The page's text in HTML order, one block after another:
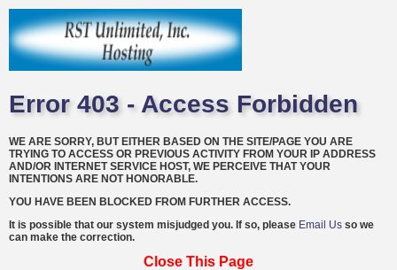
Error 403 - Access Forbidden
WE ARE SORRY, BUT EITHER BASED ON THE SITE/PAGE YOU ARE
TRYING TO ACCESS OR PREVIOUS ACTIVITY FROM YOUR IP ADDRESS
AND/OR INTERNET SERVICE HOST, WE PERCEIVE THAT YOUR
INTENTIONS ARE NOT HONORABLE.
YOU HAVE BEEN BLOCKED FROM FURTHER ACCESS.
It is possible that our system misjudged you. If so, please Email Us so we
can make the correction.
Close This Page